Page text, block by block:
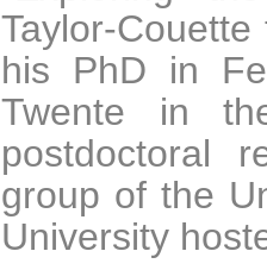
Taylor-
his PhD in
Twente in
postdoctoral
group of the
University